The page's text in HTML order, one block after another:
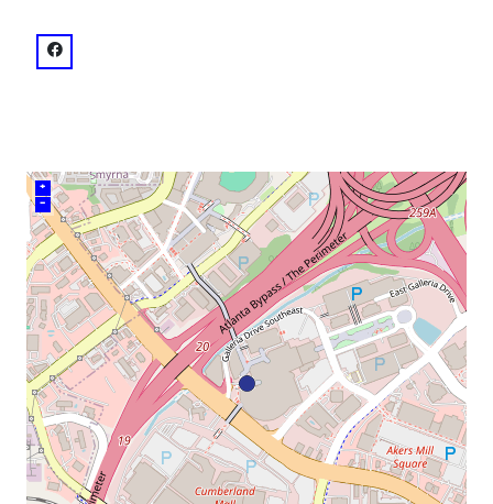
venue
facebook: @Cobb Galleria Centre
+
–